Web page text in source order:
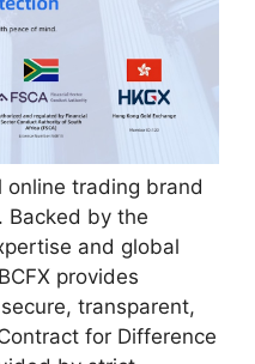
online trading brand
Backed by the
and global
provides
transparent,
for Difference